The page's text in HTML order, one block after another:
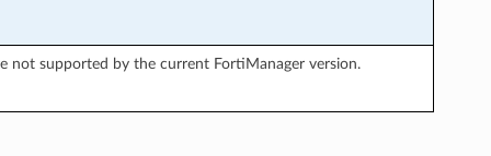
not supported by the current FortiManager version.